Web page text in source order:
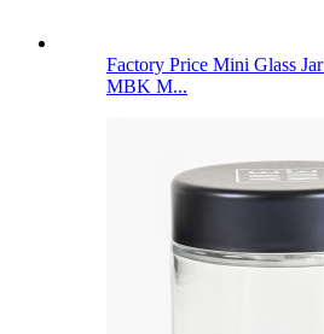
Factory Price Mini Glass
MBK M...